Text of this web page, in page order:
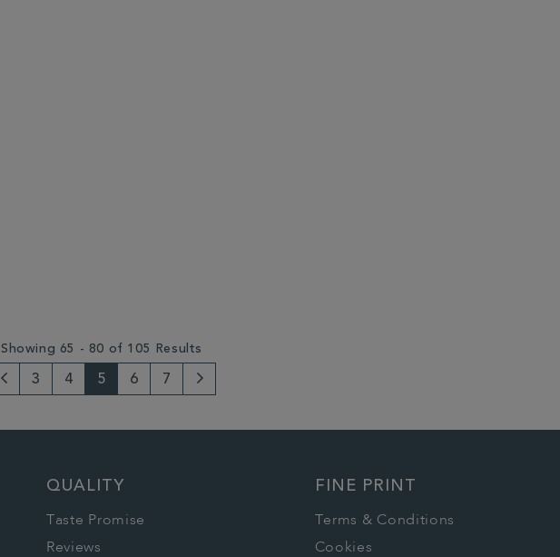
Showing 65 - 80 of 105 Results
3 4 5 6 7
QUALITY
Taste Promise
Reviews
FINE PRINT
Terms & Conditions
Cookies